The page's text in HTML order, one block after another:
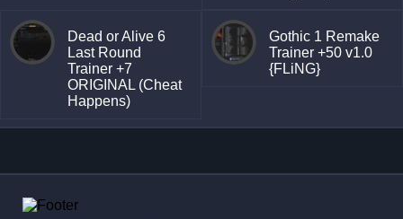
Dead or Alive 6
Last Round
Trainer +7
ORIGINAL (Cheat
Happens)
Gothic 1 Remake
Trainer +50 v1.0
{FLiNG}